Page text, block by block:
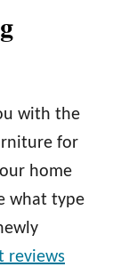
with the
for
home
what type
reviews